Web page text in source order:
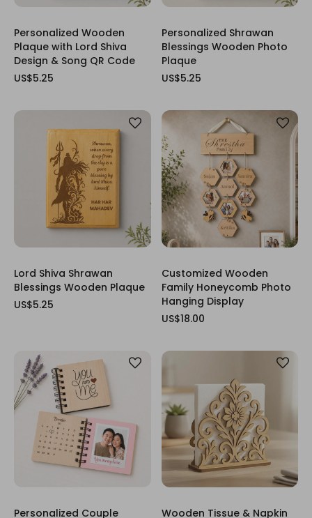
Personalized Wooden
Plaque with Lord Shiva
Design & Song QR Code
US$5.25
Personalized Shrawan
Blessings Wooden Photo
Plaque
US$5.25
Lord Shiva Shrawan
Blessings Wooden Plaque
US$5.25
Customized Wooden
Family Honeycomb Photo
Hanging Display
US$18.00
Personalized Couple Wooden Tissue & Napkin